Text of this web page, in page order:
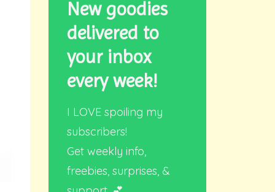
New goodies
delivered to
your inbox
every week!
I LOVE spoiling my
subscribers!
Get weekly info,
freebies, surprises, &